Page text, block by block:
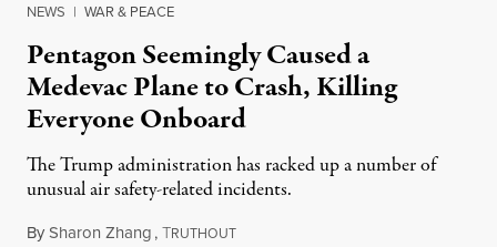
NEWS | WAR & PEACE
Pentagon Seemingly Caused a
Medevac Plane to Crash, Killing
Everyone Onboard
The Trump administration has racked up a number of
unusual air safety-related incidents.
BySharon Zhang,TRUTHOUTAugust 5, 2026